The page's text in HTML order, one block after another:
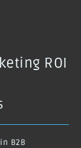
ROI
B2B